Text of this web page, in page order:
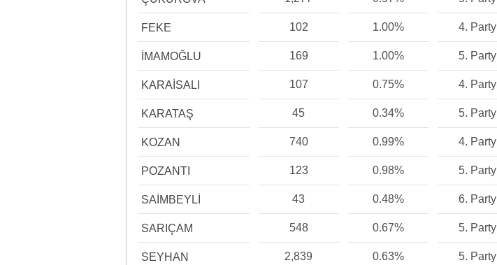
FEKE 102 1.00% 4. Party
İMAMOĞLU 169 1.00% 5. Party
KARAİSALI 107 0.75% 4. Party
KARATAŞ 45 0.34% 5. Party
KOZAN 740 0.99% 4. Party
POZANTI 123 0.98% 5. Party
SAİMBEYLİ 43 0.48% 6. Party
SARIÇAM 548 0.67% 5. Party
SEYHAN 2,839 0.63% 5. Party